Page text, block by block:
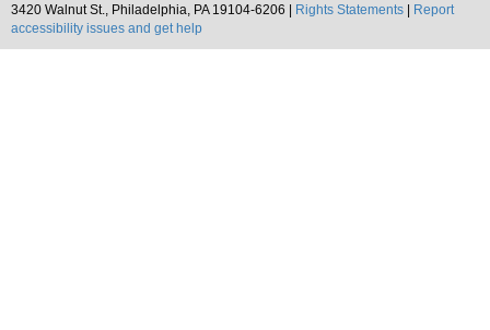
3420 Walnut St., Philadelphia, PA 19104-6206 |
Rights Statements
Report
accessibility issues and get help